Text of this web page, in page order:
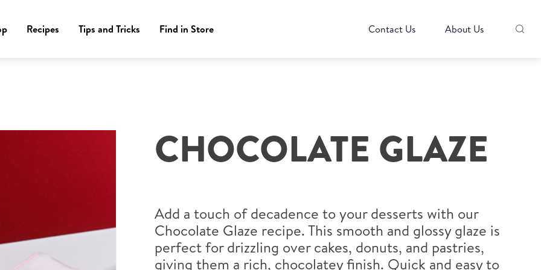
Recipes Tips and Tricks Find in Store Contact Us About Us
CHOCOLATE GLAZE
Add a touch of decadence to your desserts with our
Chocolate Glaze recipe. This smooth and glossy glaze is
perfect for drizzling over cakes, donuts, and pastries,
giving them a rich, chocolatey finish. Quick and easy to